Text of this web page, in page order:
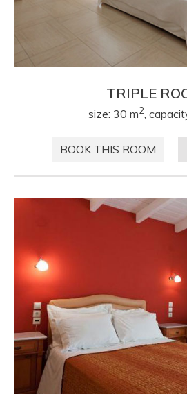
TRIPLE
size: 30 m2,
BOOK THIS ROOM